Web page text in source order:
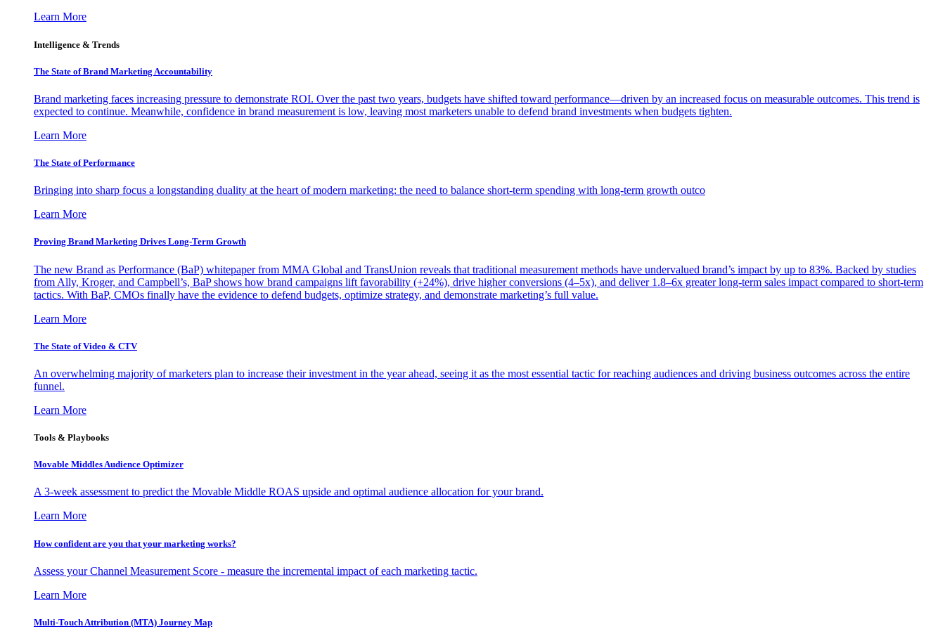
Learn More
Intelligence & Trends
The State of Brand Marketing Accountability
Brand marketing faces increasing pressure to demonstrate ROI. Over the past two years, budgets have shifted toward performance—driven by an increased focus on measurable outcomes. This trend is
expected to continue. Meanwhile, confidence in brand measurement is low, leaving most marketers unable to defend brand investments when budgets tighten.
Learn More
The State of Performance
Bringing into sharp focus a longstanding duality at the heart of modern marketing: the need to balance short-term spending with long-term growth outco
Learn More
Proving Brand Marketing Drives Long-Term Growth
The new Brand as Performance (BaP) whitepaper from MMA Global and TransUnion reveals that traditional measurement methods have undervalued brand’s impact by up to 83%. Backed by studies
from Ally, Kroger, and Campbell’s, BaP shows how brand campaigns lift favorability (+24%), drive higher conversions (4–5x), and deliver 1.8–6x greater long-term sales impact compared to short-term
tactics. With BaP, CMOs finally have the evidence to defend budgets, optimize strategy, and demonstrate marketing’s full value.
Learn More
The State of Video & CTV
An overwhelming majority of marketers plan to increase their investment in the year ahead, seeing it as the most essential tactic for reaching audiences and driving business outcomes across the entire
funnel.
Learn More
Tools & Playbooks
Movable Middles Audience Optimizer
A 3-week assessment to predict the Movable Middle ROAS upside and optimal audience allocation for your brand.
Learn More
How confident are you that your marketing works?
Assess your Channel Measurement Score - measure the incremental impact of each marketing tactic.
Learn More
Multi-Touch Attribution (MTA) Journey Map